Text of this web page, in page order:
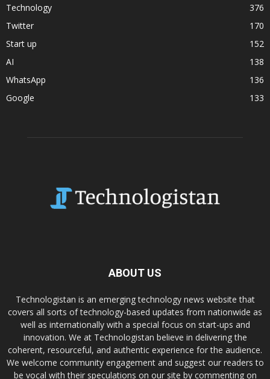
Technology
376
Twitter
170
Start up
152
AI
138
WhatsApp
136
Google
133
ABOUT US
Technologistan is an emerging technology news website that
covers all sorts of technology-based updates from nationwide as
well as internationally with a special focus on start-ups and
innovation. We at Technologistan believe in delivering the
coherent, resourceful, and authentic experience for the audience.
We welcome community engagement and suggest our readers to
be vocal with their speculations on our site by commenting on